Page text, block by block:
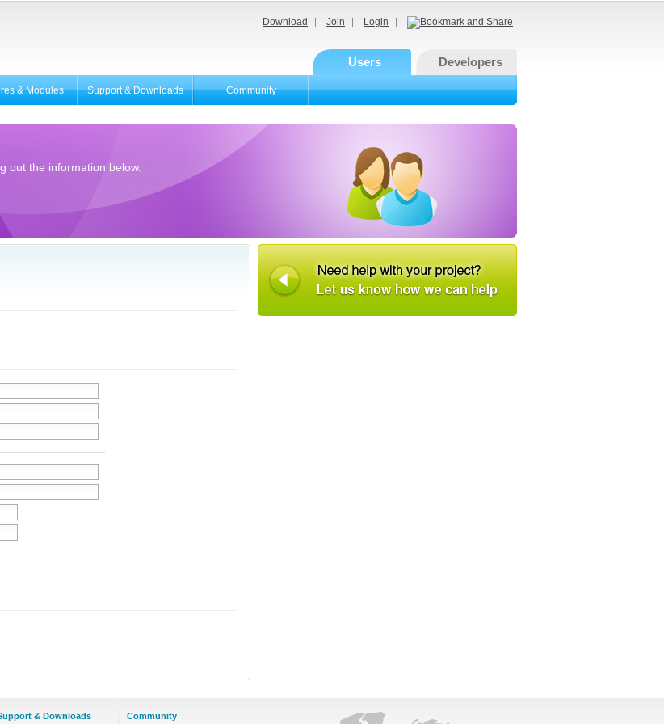
Download Join Login
Users Developers
& Modules Support & Downloads Community
out the information below.
& Downloads Community